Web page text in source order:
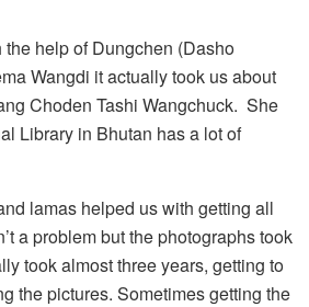
the help of Dungchen (Dasho
Wangdi it actually took us about
Choden Tashi Wangchuck. She
Library in Bhutan has a lot of
lamas helped us with getting all
a problem but the photographs took
took almost three years, getting to
the pictures. Sometimes getting the